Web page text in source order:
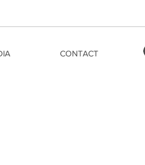
CONTACT